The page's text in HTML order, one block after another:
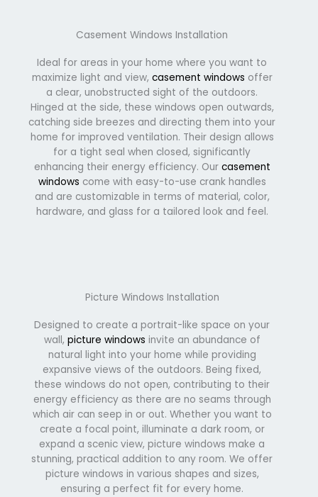
Casement Windows Installation
Ideal for areas in your home where you want to
maximize light and view, casement windows offer
a clear, unobstructed sight of the outdoors.
Hinged at the side, these windows open outwards,
catching side breezes and directing them into your
home for improved ventilation. Their design allows
for a tight seal when closed, significantly
enhancing their energy efficiency. Our casement
windows come with easy-to-use crank handles
and are customizable in terms of material, color,
hardware, and glass for a tailored look and feel.
Picture Windows Installation
Designed to create a portrait-like space on your
wall, picture windows invite an abundance of
natural light into your home while providing
expansive views of the outdoors. Being fixed,
these windows do not open, contributing to their
energy efficiency as there are no seams through
which air can seep in or out. Whether you want to
create a focal point, illuminate a dark room, or
expand a scenic view, picture windows make a
stunning, practical addition to any room. We offer
picture windows in various shapes and sizes,
ensuring a perfect fit for every home.